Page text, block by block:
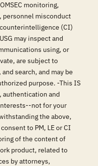
monitoring,
personnel misconduct
(CI)
may inspect and
using, or
are subject to
search, and may be
purpose. -This IS
authentication and
not for your
the above,
to PM, LE or CI
of the content of
product, related to
by attorneys,